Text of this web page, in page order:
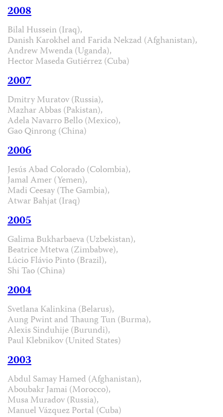
2008
Bilal Hussein (Iraq),
Danish Karokhel and Farida Nekzad (Afghanistan),
Andrew Mwenda (Uganda),
Hector Maseda Gutiérrez (Cuba)
2007
Dmitry Muratov (Russia),
Mazhar Abbas (Pakistan),
Adela Navarro Bello (Mexico),
Gao Qinrong (China)
2006
Jesús Abad Colorado (Colombia),
Jamal Amer (Yemen),
Madi Ceesay (The Gambia),
Atwar Bahjat (Iraq)
2005
Galima Bukharbaeva (Uzbekistan),
Beatrice Mtetwa (Zimbabwe),
Lúcio Flávio Pinto (Brazil),
Shi Tao (China)
2004
Svetlana Kalinkina (Belarus),
Aung Pwint and Thaung Tun (Burma),
Alexis Sinduhije (Burundi),
Paul Klebnikov (United States)
2003
Abdul Samay Hamed (Afghanistan),
Aboubakr Jamai (Morocco),
Musa Muradov (Russia),
Manuel Vázquez Portal (Cuba)